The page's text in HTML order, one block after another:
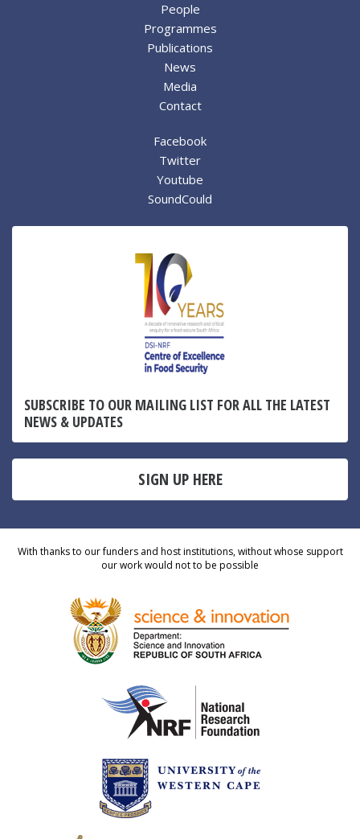
People
Programmes
Publications
News
Media
Contact
Facebook
Twitter
Youtube
SoundCould
SUBSCRIBE TO OUR MAILING LIST FOR ALL THE LATEST
NEWS & UPDATES
SIGN UP HERE
With thanks to our funders and host institutions, without whose support
our work would not to be possible